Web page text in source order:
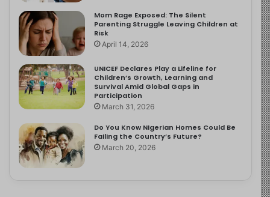
Mom Rage Exposed: The Silent
Parenting Struggle Leaving Children at
Risk
April 14, 2026
UNICEF Declares Play a Lifeline for
Children’s Growth, Learning and
Survival Amid Global Gaps in
Participation
March 31, 2026
Do You Know Nigerian Homes Could Be
Failing the Country’s Future?
March 20, 2026